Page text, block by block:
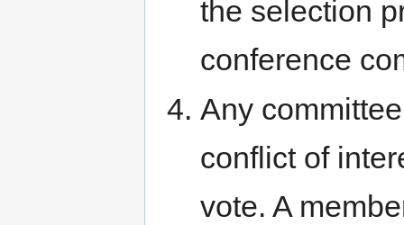
the selection
conference
Any
conflict of
vote. A